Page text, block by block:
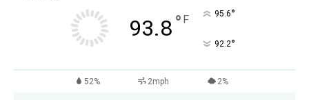
93.8° F 95.6°
92.2°
52% 2mph 2%